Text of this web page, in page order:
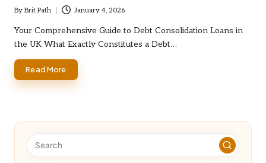
Posted
by
By Brit Path January 4, 2026
Your Comprehensive Guide to Debt Consolidation Loans in
the UK What Exactly Constitutes a Debt…
Read More